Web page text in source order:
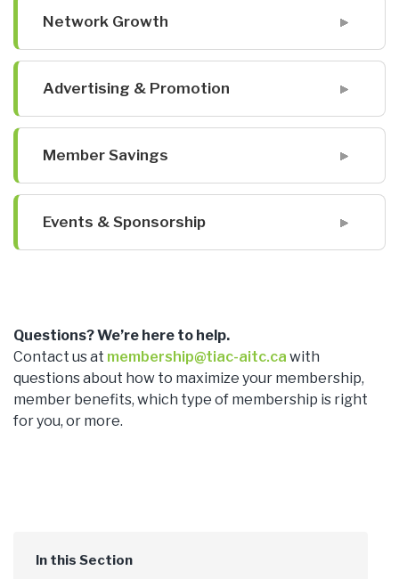
Network Growth
Advertising & Promotion
Member Savings
Events & Sponsorship
Questions? We’re here to help.
Contact us at membership@tiac-aitc.ca with
questions about how to maximize your membership,
member benefits, which type of membership is right
for you, or more.